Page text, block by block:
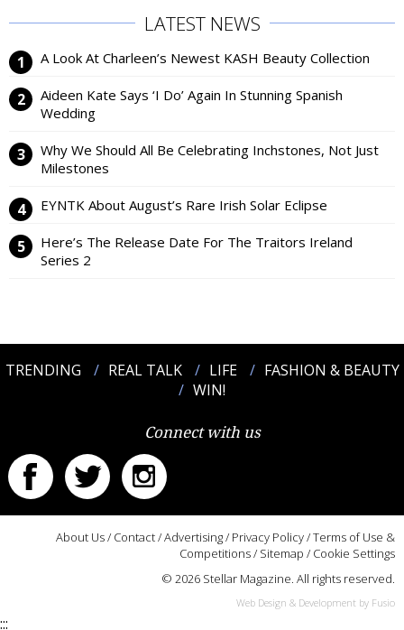
LATEST NEWS
A Look At Charleen’s Newest KASH Beauty Collection
Aideen Kate Says ‘I Do’ Again In Stunning Spanish
Wedding
Why We Should All Be Celebrating Inchstones, Not Just
Milestones
EYNTK About August’s Rare Irish Solar Eclipse
Here’s The Release Date For The Traitors Ireland
Series 2
TRENDING REAL TALK LIFE
FASHION & BEAUTY
WIN!
Connect with us
About Us/ Contact/Advertising/ Privacy Policy/Terms of Use &
Competitions/ Sitemap / Cookie Settings
© 2026 Stellar Magazine. All rights reserved.
Web Design & Development by Fusio
:::